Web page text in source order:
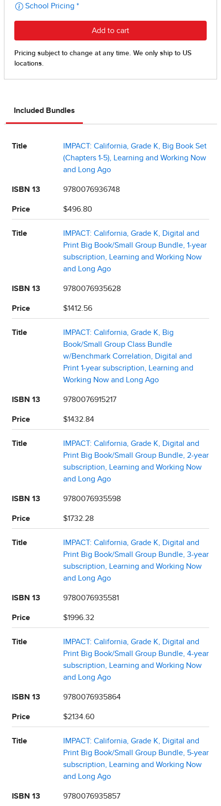
Included Bundles
Title
IMPACT: California, Grade K, Big Book Set
(Chapters 1-5), Learning and Working Now
and Long Ago
ISBN 13 9780076936748
Price $496.80
Title
IMPACT: California, Grade K, Digital and
Print Big Book/Small Group Bundle, 1-year
subscription, Learning and Working Now
and Long Ago
ISBN 13 9780076935628
Price $1412.56
Title
IMPACT: California, Grade K, Big
Book/Small Group Class Bundle
w/Benchmark Correlation, Digital and
Print 1-year subscription, Learning and
Working Now and Long Ago
ISBN 13 9780076915217
Price $1432.84
Title
IMPACT: California, Grade K, Digital and
Print Big Book/Small Group Bundle, 2-year
subscription, Learning and Working Now
and Long Ago
ISBN 13 9780076935598
Price $1732.28
Title
IMPACT: California, Grade K, Digital and
Print Big Book/Small Group Bundle, 3-year
subscription, Learning and Working Now
and Long Ago
ISBN 13 9780076935581
Price $1996.32
Title
IMPACT: California, Grade K, Digital and
Print Big Book/Small Group Bundle, 4-year
subscription, Learning and Working Now
and Long Ago
ISBN 13 9780076935864
Price $2134.60
Title
IMPACT: California, Grade K, Digital and
Print Big Book/Small Group Bundle, 5-year
subscription, Learning and Working Now
and Long Ago
ISBN 13 9780076935857